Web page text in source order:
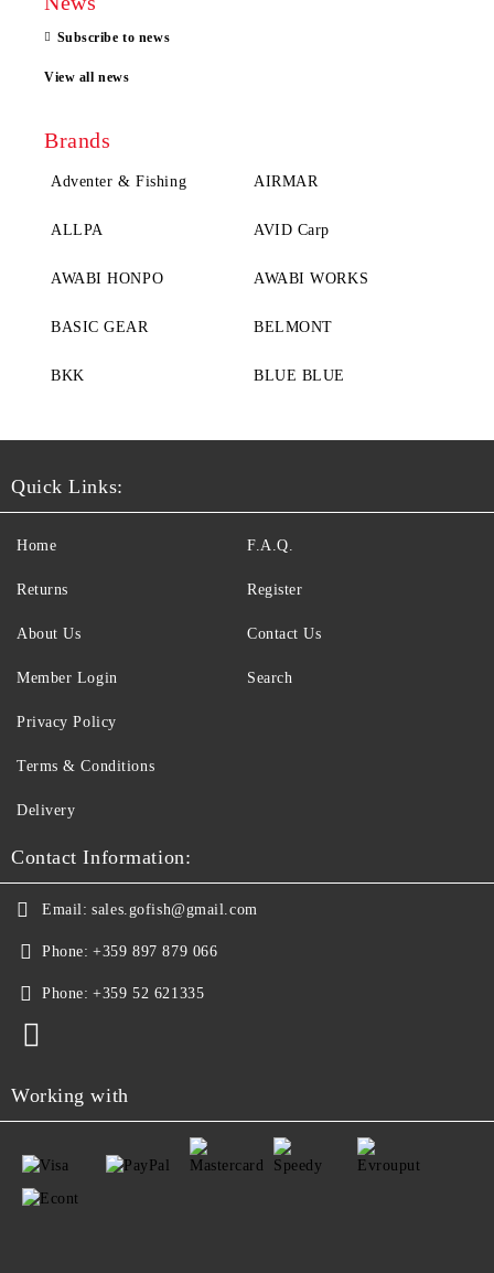
Subscribe to news
View all news
Brands
Adventer & Fishing AIRMAR
ALLPA AVID Carp
AWABI HONPO AWABI WORKS
BASIC GEAR BELMONT
BKK BLUE BLUE
Quick Links:
Home
Returns
About Us
Member Login
F.A.Q.
Register
Contact Us
Search
Privacy Policy
Terms & Conditions
Delivery
Contact Information:
Email: sales.gofish@gmail.com
Phone: +359 897 879 066
Phone: +359 52 621335
Working with